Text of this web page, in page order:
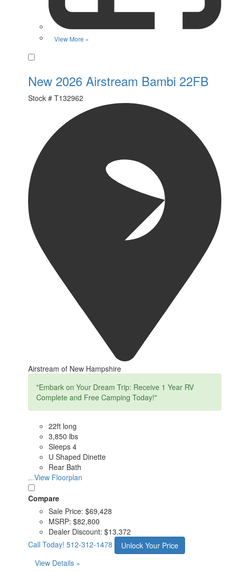
View More »
New 2026 Airstream Bambi 22FB
Stock # T132962
Airstream of New Hampshire
"Embark on Your Dream Trip: Receive 1 Year RV
Complete and Free Camping Today!"
22ft long
3,850 lbs
Sleeps 4
U Shaped Dinette
Rear Bath
...View Floorplan
Compare
Sale Price: $69,428
MSRP: $82,800
Dealer Discount: $13,372
Call Today! 512-312-1478
Unlock Your Price
View Details »